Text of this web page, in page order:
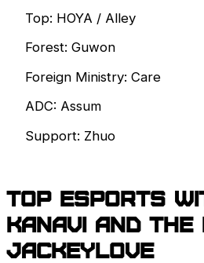
Top: HOYA / Alley
Forest: Guwon
Foreign Ministry: Care
ADC: Assum
Support: Zhuo
Top Esports
Kanavi and
JackeyLove